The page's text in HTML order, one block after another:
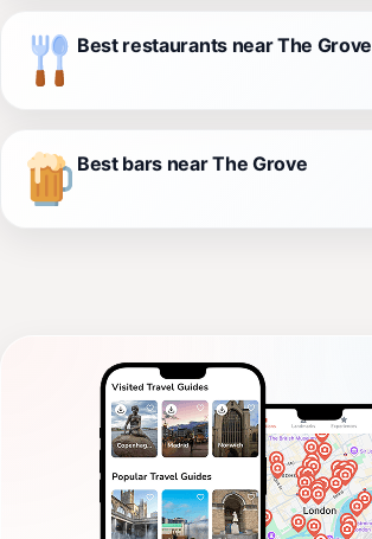
Best restaurants near The Grove
Best bars near The Grove